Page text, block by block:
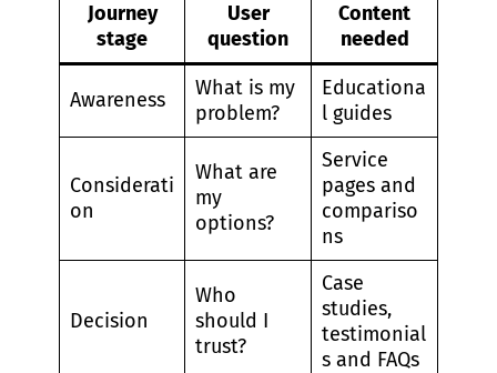
Journey
stage
User
question
Content
needed
Awareness
What is my
problem?
Educationa
l guides
Considerati
on
What are
my
options?
Service
pages and
compariso
ns
Decision
Who
should I
trust?
Case
studies,
testimonial
s and FAQs